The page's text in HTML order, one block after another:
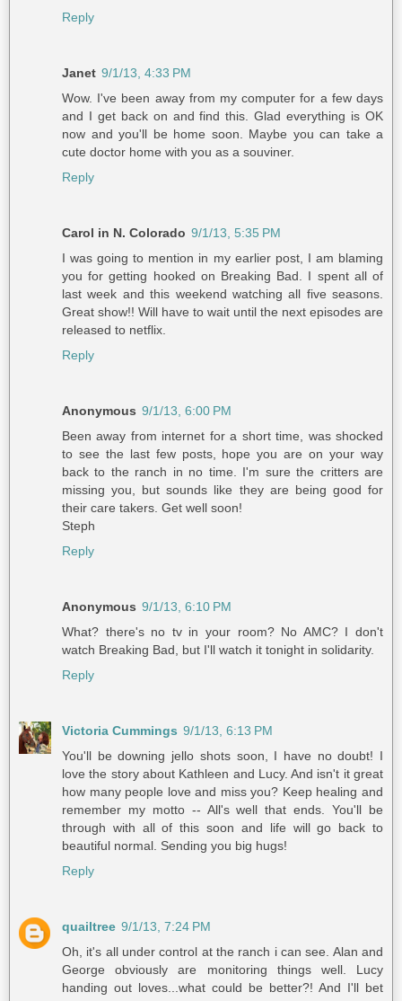
Reply
Janet 9/1/13, 4:33 PM
Wow. I've been away from my computer for a few days
and I get back on and find this. Glad everything is OK
now and you'll be home soon. Maybe you can take a
cute doctor home with you as a souviner.
Reply
Carol in N. Colorado 9/1/13, 5:35 PM
I was going to mention in my earlier post, I am blaming
you for getting hooked on Breaking Bad. I spent all of
last week and this weekend watching all five seasons.
Great show!! Will have to wait until the next episodes are
released to netflix.
Reply
Anonymous 9/1/13, 6:00 PM
Been away from internet for a short time, was shocked
to see the last few posts, hope you are on your way
back to the ranch in no time. I'm sure the critters are
missing you, but sounds like they are being good for
their care takers. Get well soon!
Steph
Reply
Anonymous 9/1/13, 6:10 PM
What? there's no tv in your room? No AMC? I don't
watch Breaking Bad, but I'll watch it tonight in solidarity.
Reply
Victoria Cummings 9/1/13, 6:13 PM
You'll be downing jello shots soon, I have no doubt! I
love the story about Kathleen and Lucy. And isn't it great
how many people love and miss you? Keep healing and
remember my motto -- All's well that ends. You'll be
through with all of this soon and life will go back to
beautiful normal. Sending you big hugs!
Reply
quailtree 9/1/13, 7:24 PM
Oh, it's all under control at the ranch i can see. Alan and
George obviously are monitoring things well. Lucy
handing out loves...what could be better?! And I'll bet